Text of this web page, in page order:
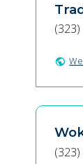
public